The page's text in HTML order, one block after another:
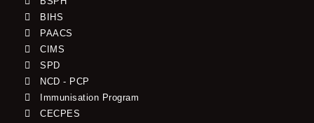
BIHS
PAACS
CIMS
SPD
NCD - PCP
Immunisation Program
CECPES